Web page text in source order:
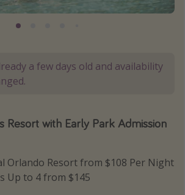
a few days old and availability
Resort with Early Park Admission
Orlando Resort from $108 Per Night
Up to 4 from $145